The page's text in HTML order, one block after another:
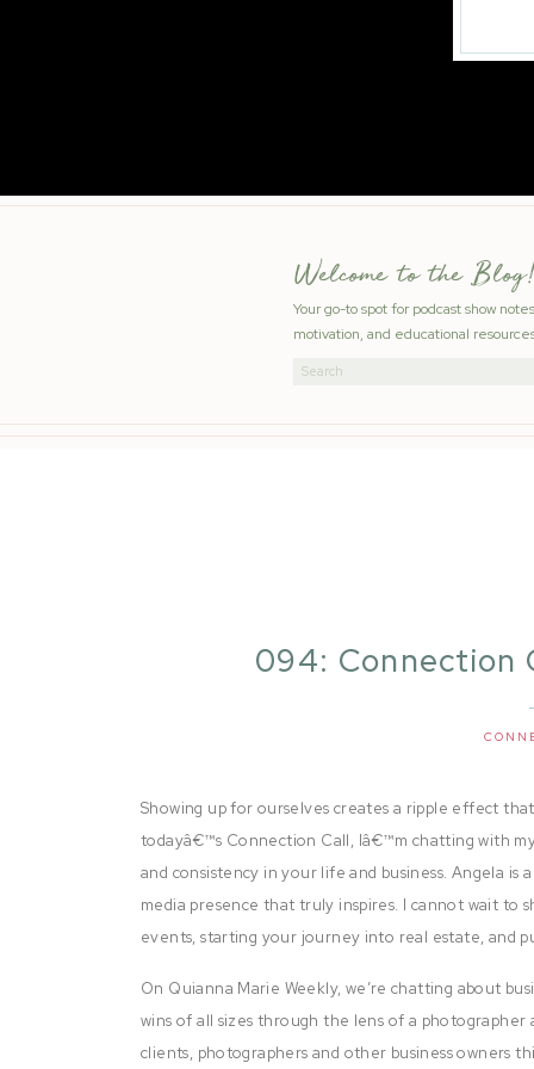
Welcome to the Blog!
Your go-to spot for podcast show
motivation, and educational
Search
094: Connection
Showing up for ourselves creates a ripple effect
todayâ€™s Connection Call, Iâ€™m chatting with
and consistency in your life and business. Angela
media presence that truly inspires. I cannot wait to
events, starting your journey into real estate, and
On Quianna Marie Weekly, we’re chatting about
wins of all sizes through the lens of a
clients, photographers and other business owners